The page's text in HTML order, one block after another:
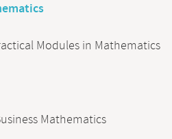
Modules in Mathematics
Mathematics